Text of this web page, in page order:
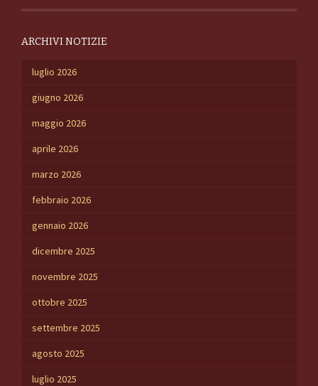
ARCHIVI NOTIZIE
luglio 2026
giugno 2026
maggio 2026
aprile 2026
marzo 2026
febbraio 2026
gennaio 2026
dicembre 2025
novembre 2025
ottobre 2025
settembre 2025
agosto 2025
luglio 2025